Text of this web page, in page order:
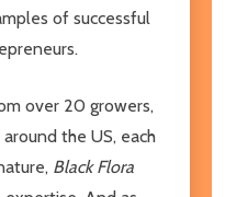
of successful
over 20 growers,
the US, each
Black Flora